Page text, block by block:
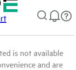
is not available
and are